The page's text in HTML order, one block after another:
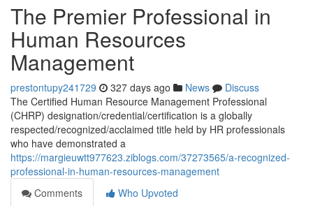
The Premier Professional in
Human Resources
Management
prestontupy241729 327 days ago News
Discuss
The Certified Human Resource Management Professional
(CHRP) designation/credential/certification is a globally
respected/recognized/acclaimed title held by HR professionals
who have demonstrated a
https://margieuwtt977623.ziblogs.com/37273565/a-recognized-
professional-in-human-resources-management
Comments
Who Upvoted